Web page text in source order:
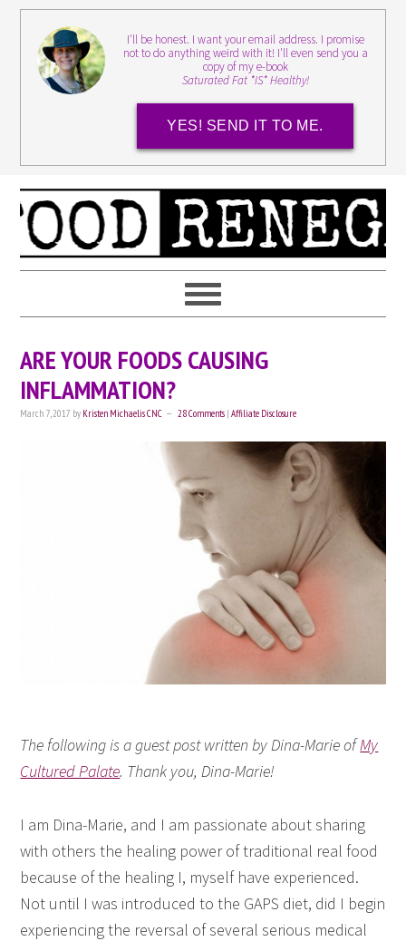
I'll be honest. I want your email address. I promise
not to do anything weird with it! I'll even send you a
copy of my e-book
Saturated Fat *IS* Healthy!
YES! SEND IT TO ME.
ARE YOUR FOODS CAUSING
INFLAMMATION?
March 7, 2017 by Kristen Michaelis CNC 28 Comments |Affiliate Disclosure
The following is a guest post written by Dina-Marie ofMy
Cultured Palate. Thank you, Dina-Marie!
I am Dina-Marie, and I am passionate about sharing
with others the healing power of traditional real food
because of the healing I, myself have experienced.
Not until I was introduced to the GAPS diet, did I begin
experiencing the reversal of several serious medical